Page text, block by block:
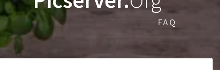
FAQ